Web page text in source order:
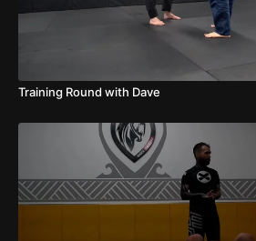
Training Round with Dave